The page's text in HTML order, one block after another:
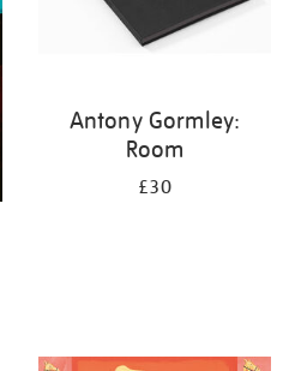
Antony Gormley:
Room
£30